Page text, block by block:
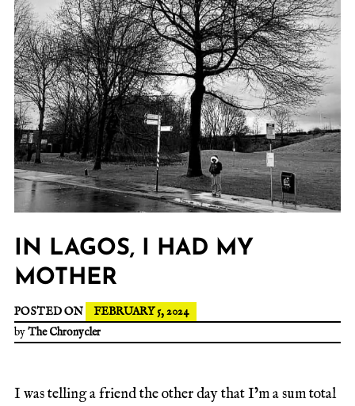
IN LAGOS, I HAD MY
MOTHER
POSTED ON
FEBRUARY 5, 2024
byThe Chronycler
I was telling a friend the other day that I’m a sum total